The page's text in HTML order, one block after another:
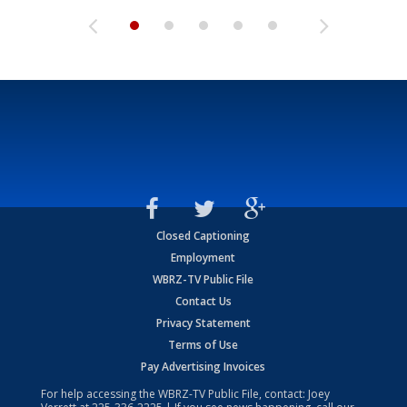
Closed Captioning
Employment
WBRZ-TV Public File
Contact Us
Privacy Statement
Terms of Use
Pay Advertising Invoices
For help accessing the WBRZ-TV Public File, contact: Joey